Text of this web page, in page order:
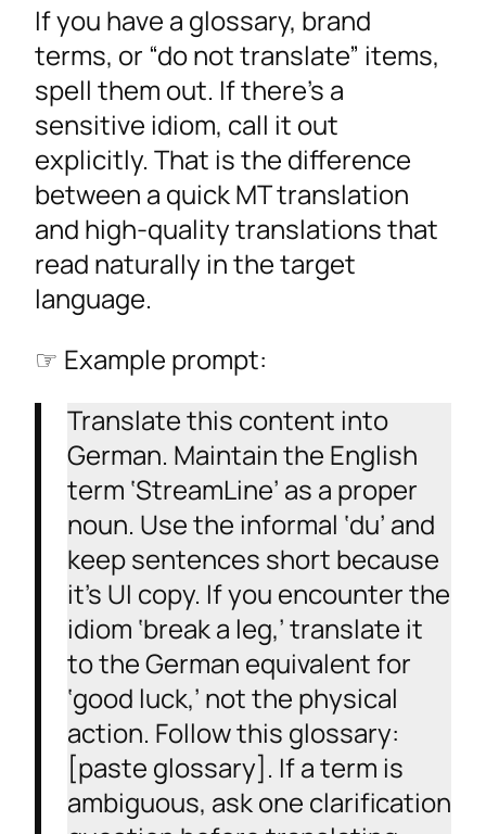
If you have a glossary, brand
terms, or “do not translate” items,
spell them out. If there’s a
sensitive idiom, call it out
explicitly. That is the difference
between a quick MT translation
and high-quality translations that
read naturally in the target
language.
☞ Example prompt:
Translate this content into
German. Maintain the English
term ‘StreamLine’ as a proper
noun. Use the informal ‘du’ and
keep sentences short because
it’s UI copy. If you encounter the
idiom ‘break a leg,’ translate it
to the German equivalent for
‘good luck,’ not the physical
action. Follow this glossary:
[paste glossary]. If a term is
ambiguous, ask one clarification